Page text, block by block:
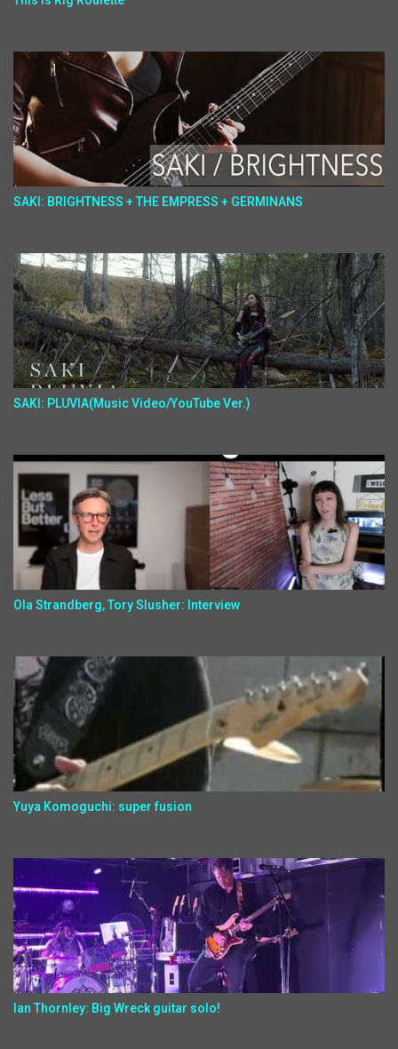
SAKI: BRIGHTNESS + THE EMPRESS + GERMINANS
SAKI: PLUVIA(Music Video/YouTube Ver.)
Ola Strandberg, Tory Slusher: Interview
Yuya Komoguchi: super fusion
Ian Thornley: Big Wreck guitar solo!